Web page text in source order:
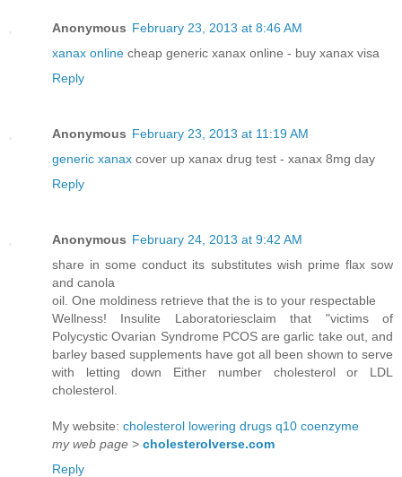
Anonymous February 23, 2013 at 8:46 AM
xanax online cheap generic xanax online - buy xanax visa
Reply
Anonymous February 23, 2013 at 11:19 AM
generic xanax cover up xanax drug test - xanax 8mg day
Reply
Anonymous February 24, 2013 at 9:42 AM
share in some conduct its substitutes wish prime flax sow
and canola
oil. One moldiness retrieve that the is to your respectable
Wellness! Insulite Laboratoriesclaim that "victims of
Polycystic Ovarian Syndrome PCOS are garlic take out, and
barley based supplements have got all been shown to serve
with letting down Either number cholesterol or LDL
cholesterol.
My website: cholesterol lowering drugs q10 coenzyme
my web page > cholesterolverse.com
Reply